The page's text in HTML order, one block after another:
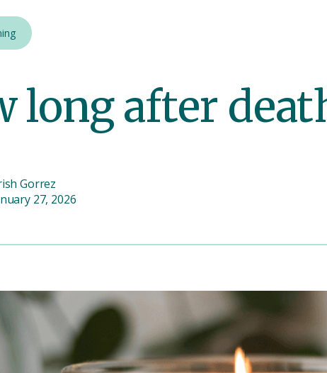
long after
Gorrez
27, 2026